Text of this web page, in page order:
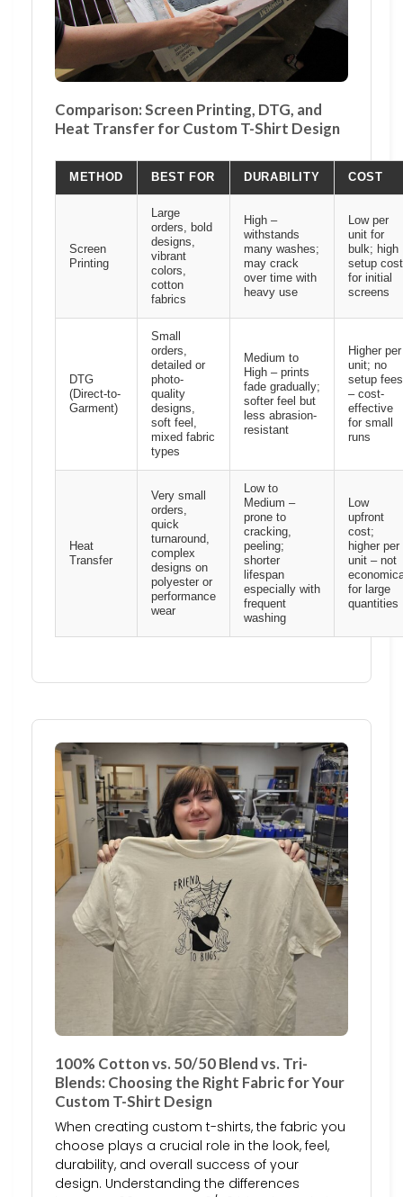
Comparison: Screen Printing, DTG, and
Heat Transfer for Custom T-Shirt Design
METHOD BEST FOR DURABILITY COST
Screen
Printing
Large
orders, bold
designs,
vibrant
colors,
cotton
fabrics
High –
withstands
many washes;
may crack
over time with
heavy use
Low per
unit for
bulk; high
setup cost
for initial
screens
DTG
(Direct-to-
Garment)
Small
orders,
detailed or
photo-
quality
designs,
soft feel,
mixed fabric
types
Medium to
High – prints
fade gradually;
softer feel but
less abrasion-
resistant
Higher per
unit; no
setup fees
– cost-
effective
for small
runs
Heat
Transfer
Very small
orders,
quick
turnaround,
complex
designs on
polyester or
performance
wear
Low to
Medium –
prone to
cracking,
peeling;
shorter
lifespan
especially with
frequent
washing
Low
upfront
cost;
higher per
unit – not
for large
quantities
100% Cotton vs. 50/50 Blend vs. Tri-
Blends: Choosing the Right Fabric for Your
Custom T-Shirt Design
When creating custom t-shirts, the fabric you
choose plays a crucial role in the look, feel,
durability, and overall success of your
design. Understanding the differences